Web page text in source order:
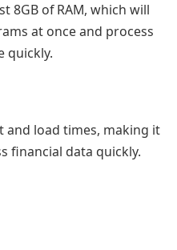
8GB of RAM, which will
at once and process
quickly.
and load times, making it
financial data quickly.